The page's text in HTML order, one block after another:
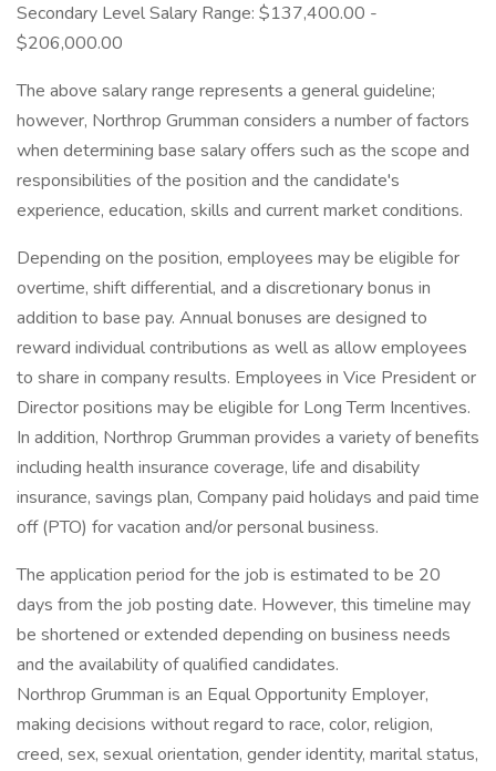
Secondary Level Salary Range: $137,400.00 -
$206,000.00
The above salary range represents a general guideline;
however, Northrop Grumman considers a number of factors
when determining base salary offers such as the scope and
responsibilities of the position and the candidate's
experience, education, skills and current market conditions.
Depending on the position, employees may be eligible for
overtime, shift differential, and a discretionary bonus in
addition to base pay. Annual bonuses are designed to
reward individual contributions as well as allow employees
to share in company results. Employees in Vice President or
Director positions may be eligible for Long Term Incentives.
In addition, Northrop Grumman provides a variety of benefits
including health insurance coverage, life and disability
insurance, savings plan, Company paid holidays and paid time
off (PTO) for vacation and/or personal business.
The application period for the job is estimated to be 20
days from the job posting date. However, this timeline may
be shortened or extended depending on business needs
and the availability of qualified candidates.
Northrop Grumman is an Equal Opportunity Employer,
making decisions without regard to race, color, religion,
creed, sex, sexual orientation, gender identity, marital status,